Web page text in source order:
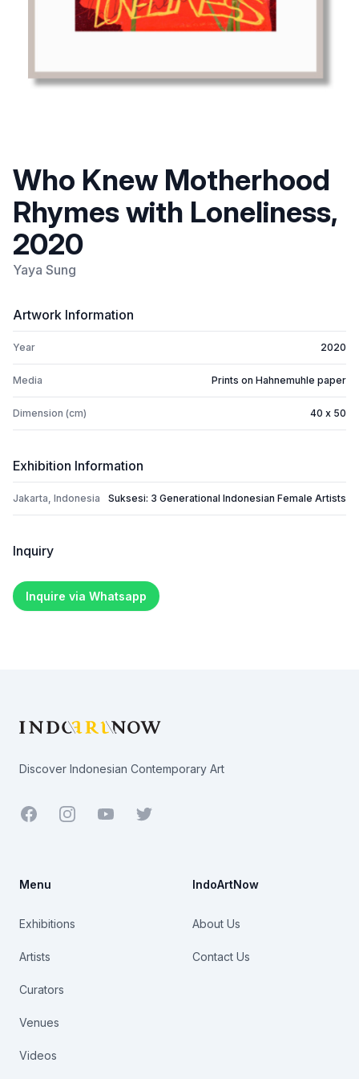
Who Knew Motherhood
Rhymes with Loneliness,
2020
Yaya Sung
Artwork Information
Year 2020
Media Prints on Hahnemuhle paper
Dimension (cm) 40 x 50
Exhibition Information
Jakarta, Indonesia Suksesi: 3 Generational Indonesian Female Artists
Inquiry
Inquire via Whatsapp
Discover Indonesian Contemporary Art
Facebook YoutubeTwitter
Menu
Exhibitions
Artists
Curators
Venues
Videos
IndoArtNow
About Us
Contact Us